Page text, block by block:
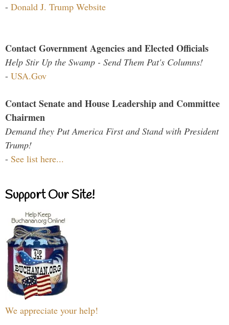
- Donald J. Trump Website
Contact Government Agencies and Elected Officials
Help Stir Up the Swamp - Send Them Pat's Columns!
- USA.Gov
Contact Senate and House Leadership and Committee
Chairmen
Demand they Put America First and Stand with President
Trump!
- See list here...
Support Our Site!
We appreciate your help!